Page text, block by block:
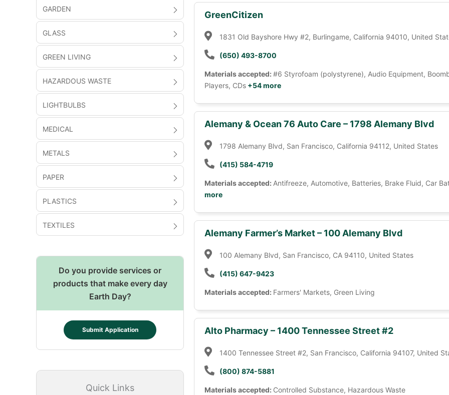
GARDEN
GLASS
GREEN LIVING
HAZARDOUS WASTE
LIGHTBULBS
MEDICAL
METALS
PAPER
PLASTICS
TEXTILES
Do you provide services or
products that make every day
Earth Day?
Submit Application
Quick Links
GreenCitizen
1831 Old Bayshore Hwy #2, Burlingame, California 94010, United
(650) 493-8700
Materials accepted: #6 Styrofoam (polystyrene), Audio Equipment,
Players, CDs +54 more
Alemany & Ocean 76 Auto Care – 1798 Alemany Blvd
1798 Alemany Blvd, San Francisco, California 94112, United States
(415) 584-4719
Materials accepted: Antifreeze, Automotive, Batteries, Brake Fluid, Car
more
Alemany Farmer’s Market – 100 Alemany Blvd
100 Alemany Blvd, San Francisco, CA 94110, United States
(415) 647-9423
Materials accepted: Farmers' Markets, Green Living
Alto Pharmacy – 1400 Tennessee Street #2
1400 Tennessee Street #2, San Francisco, California 94107, United
(800) 874-5881
Materials accepted: Controlled Substance, Hazardous Waste